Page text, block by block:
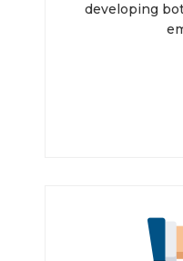
developing